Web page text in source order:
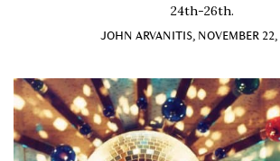
24th-26th.
JOHN ARVANITIS, NOVEMBER 22,